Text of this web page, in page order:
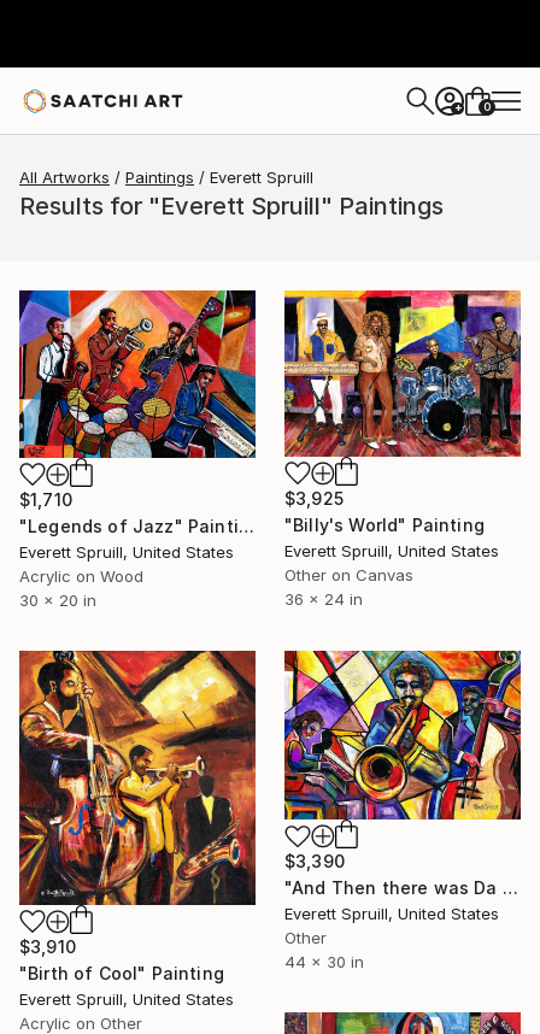
+ 0
All Artworks Paintings Everett Spruill
Results for "Everett Spruill" Paintings
$1,710
"Legends of Jazz" Painting
Everett Spruill, United States
Acrylic on Wood
30 x 20 in
$3,925
"Billy's World" Painting
Everett Spruill, United States
Other on Canvas
36 x 24 in
$3,910
"Birth of Cool" Painting
Everett Spruill, United States
Acrylic on Other
$3,390
"And Then there was Da Blues" Painting
Everett Spruill, United States
Other
44 x 30 in